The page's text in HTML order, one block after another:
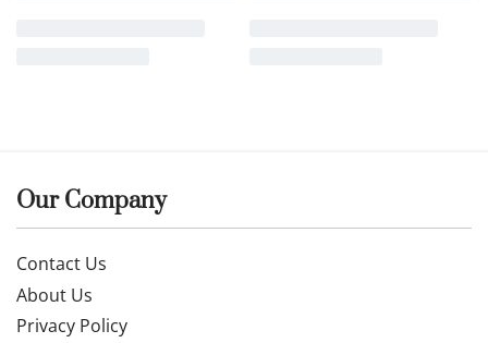
Our Company
Contact Us
About Us
Privacy Policy